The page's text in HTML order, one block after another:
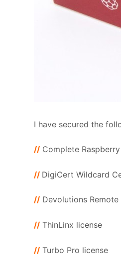
I have secured the
// Complete
// DigiCert Wildcard
// Devolutions
// ThinLinx license
// Turbo Pro license